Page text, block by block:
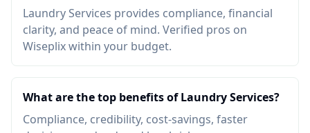
Laundry Services provides compliance, financial
clarity, and peace of mind. Verified pros on
Wiseplix within your budget.
What are the top benefits of Laundry Services?
Compliance, credibility, cost-savings, faster